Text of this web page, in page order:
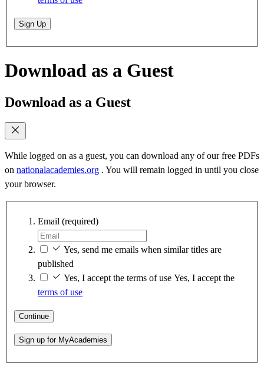
Sign Up
Download as a Guest
Download as a Guest
While logged on as a guest, you can download any of our free PDFs
on nationalacademies.org . You will remain logged in until you close
your browser.
Email (required)
Yes, send me emails when similar titles are
published
Yes, I accept the terms of use Yes, I accept the
terms of use
Continue
Sign up for MyAcademies